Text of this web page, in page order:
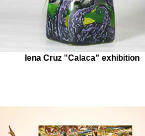
Iena Cruz "Calaca" exhibition